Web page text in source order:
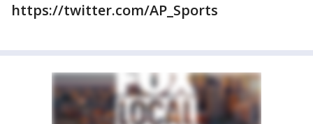
https://twitter.com/AP_Sports